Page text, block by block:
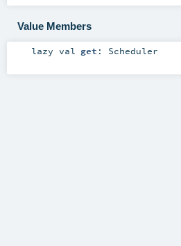
Value Members
lazy val get : Scheduler